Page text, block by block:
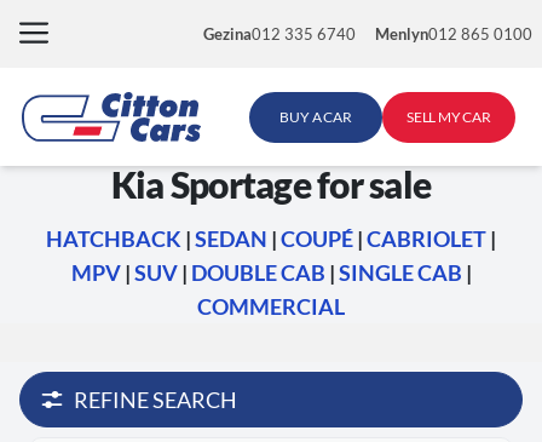
Gezina012 335 6740 Menlyn012 865 0100
BUY A CAR SELL MY CAR
Kia Sportage for sale
HATCHBACK |SEDAN |COUPÉ|CABRIOLET|
MPV|SUV| DOUBLE CAB |SINGLE CAB |
COMMERCIAL
REFINE SEARCH